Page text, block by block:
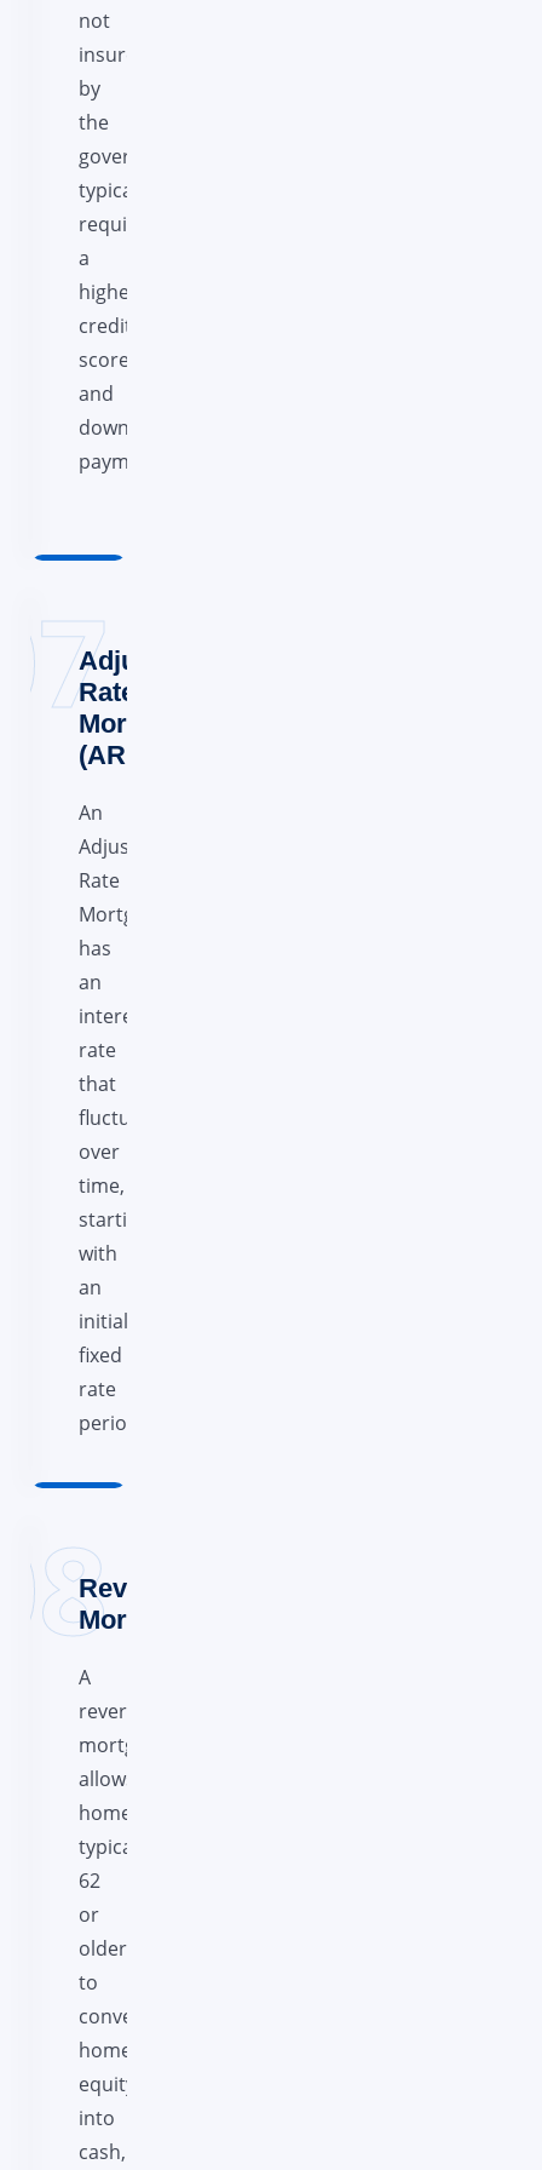
not
insured
by
the
government,
typically
requiring
a
higher
credit
score
and
down
payment.
Adjustable-
Rate
Mortgage
(ARM)
An
Adjustable
Rate
Mortgage
has
an
interest
rate
that
fluctuates
over
time,
starting
with
an
initial
fixed
rate
period.
Reverse
Mortgages
A
reverse
mortgage
allows
homeowners,
typically
62
or
older,
to
convert
home
equity
into
cash,